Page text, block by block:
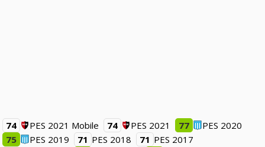
74 PES 2021 Mobile 74 PES 2021 77
PES 2020
75
PES 2019 71 PES 2018 71 PES 2017